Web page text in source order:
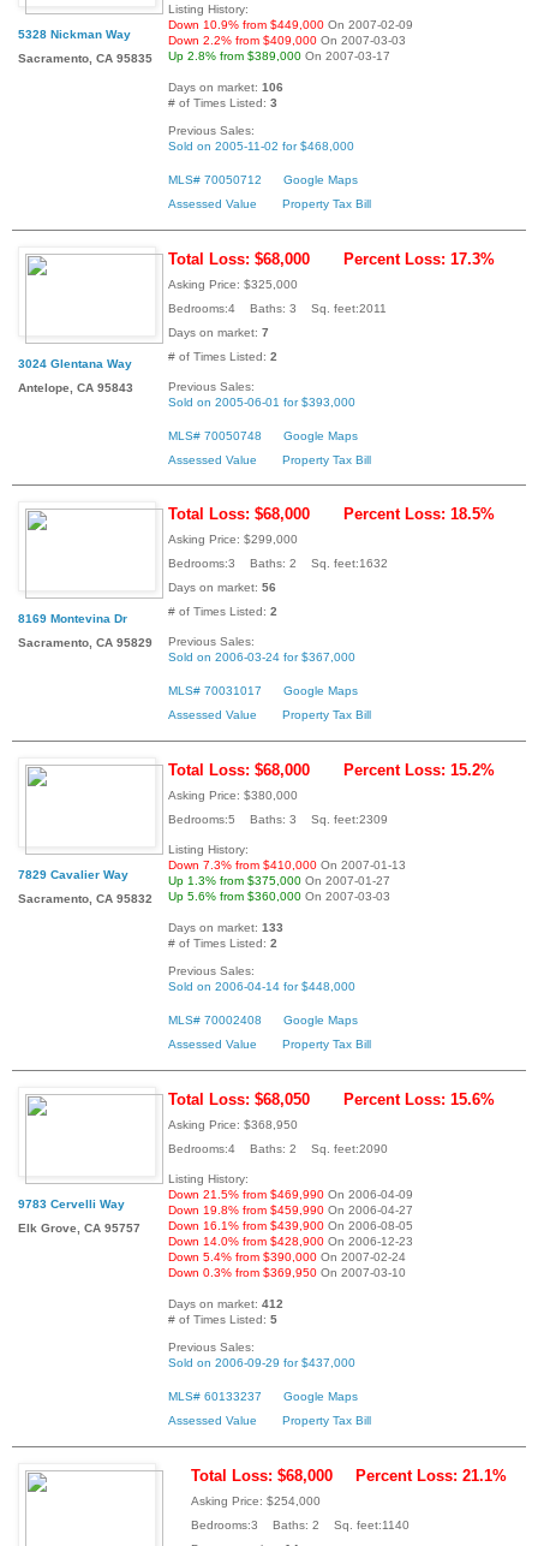
5328 Nickman Way
Sacramento, CA 95835
Listing History:
Down 10.9% from $449,000 On 2007-02-09
Down 2.2% from $409,000 On 2007-03-03
Up 2.8% from $389,000 On 2007-03-17
Days on market: 106
# of Times Listed: 3
Previous Sales:
Sold on 2005-11-02 for $468,000
MLS# 70050712
Google Maps
Assessed Value
Property Tax Bill
3024 Glentana Way
Antelope, CA 95843
Total Loss: $68,000 Percent Loss: 17.3%
Asking Price: $325,000
Bedrooms:4 Baths: 3 Sq. feet:2011
Days on market: 7
# of Times Listed: 2
Previous Sales:
Sold on 2005-06-01 for $393,000
MLS# 70050748
Google Maps
Assessed Value
Property Tax Bill
8169 Montevina Dr
Sacramento, CA 95829
Total Loss: $68,000 Percent Loss: 18.5%
Asking Price: $299,000
Bedrooms:3 Baths: 2 Sq. feet:1632
Days on market: 56
# of Times Listed: 2
Previous Sales:
Sold on 2006-03-24 for $367,000
MLS# 70031017
Google Maps
Assessed Value
Property Tax Bill
7829 Cavalier Way
Sacramento, CA 95832
Total Loss: $68,000 Percent Loss: 15.2%
Asking Price: $380,000
Bedrooms:5 Baths: 3 Sq. feet:2309
Listing History:
Down 7.3% from $410,000 On 2007-01-13
Up 1.3% from $375,000 On 2007-01-27
Up 5.6% from $360,000 On 2007-03-03
Days on market: 133
# of Times Listed: 2
Previous Sales:
Sold on 2006-04-14 for $448,000
MLS# 70002408
Google Maps
Assessed Value
Property Tax Bill
9783 Cervelli Way
Elk Grove, CA 95757
Total Loss: $68,050 Percent Loss: 15.6%
Asking Price: $368,950
Bedrooms:4 Baths: 2 Sq. feet:2090
Listing History:
Down 21.5% from $469,990 On 2006-04-09
Down 19.8% from $459,990 On 2006-04-27
Down 16.1% from $439,900 On 2006-08-05
Down 14.0% from $428,900 On 2006-12-23
Down 5.4% from $390,000 On 2007-02-24
Down 0.3% from $369,950 On 2007-03-10
Days on market: 412
# of Times Listed: 5
Previous Sales:
Sold on 2006-09-29 for $437,000
MLS# 60133237
Google Maps
Assessed Value
Property Tax Bill
Total Loss: $68,000 Percent Loss: 21.1%
Asking Price: $254,000
Bedrooms:3 Baths: 2 Sq. feet:1140